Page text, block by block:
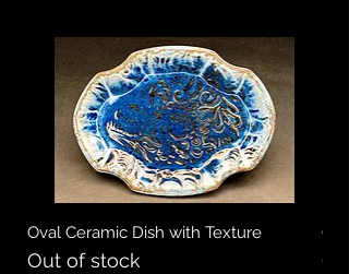
Oval Ceramic Dish with Texture
Out of stock